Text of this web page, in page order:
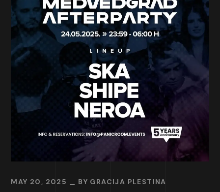
MAY 20, 2025 BY GRACIJA PLESTINA